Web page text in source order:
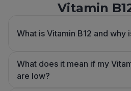
Vitamin
What is Vitamin B12 and why
What does it mean if my
are low?